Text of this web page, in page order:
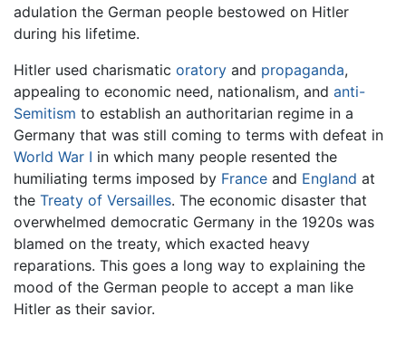
adulation the German people bestowed on Hitler
during his lifetime.
Hitler used charismatic oratory and propaganda,
appealing to economic need, nationalism, and anti-
Semitism to establish an authoritarian regime in a
Germany that was still coming to terms with defeat in
World War I in which many people resented the
humiliating terms imposed by France and England at
the Treaty of Versailles. The economic disaster that
overwhelmed democratic Germany in the 1920s was
blamed on the treaty, which exacted heavy
reparations. This goes a long way to explaining the
mood of the German people to accept a man like
Hitler as their savior.